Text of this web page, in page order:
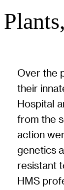
Over the
their
Hospital
from the
action
genetics
resistant
HMS